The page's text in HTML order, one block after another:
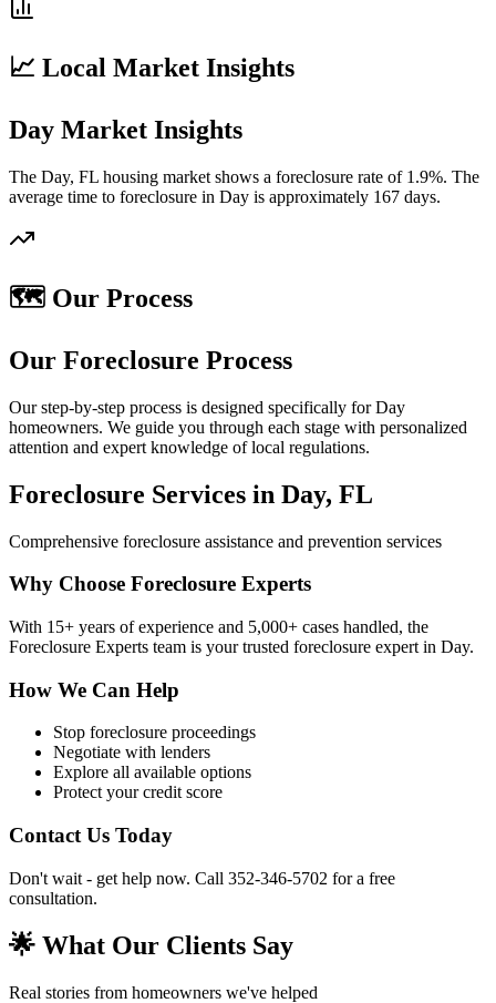
📈 Local Market Insights
Day Market Insights
The Day, FL housing market shows a foreclosure rate of 1.9%. The
average time to foreclosure in Day is approximately 167 days.
🗺️ Our Process
Our Foreclosure Process
Our step-by-step process is designed specifically for Day
homeowners. We guide you through each stage with personalized
attention and expert knowledge of local regulations.
Foreclosure Services in Day, FL
Comprehensive foreclosure assistance and prevention services
Why Choose Foreclosure Experts
With 15+ years of experience and 5,000+ cases handled, the
Foreclosure Experts team is your trusted foreclosure expert in Day.
How We Can Help
Stop foreclosure proceedings
Negotiate with lenders
Explore all available options
Protect your credit score
Contact Us Today
Don't wait - get help now. Call 352-346-5702 for a free
consultation.
🌟 What Our Clients Say
Real stories from homeowners we've helped